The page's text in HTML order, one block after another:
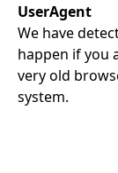
UserAgent
We have
happen if you
very old
system.